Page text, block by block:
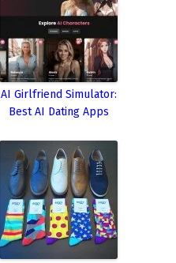
AI Girlfriend Simulator:
Best AI Dating Apps